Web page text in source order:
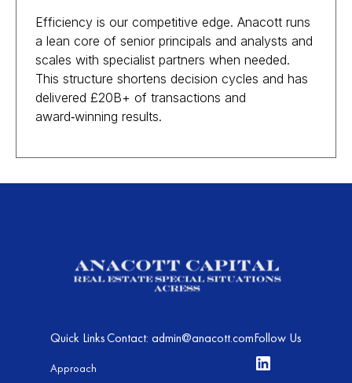
Efficiency is our competitive edge. Anacott runs
a lean core of senior principals and analysts and
scales with specialist partners when needed.
This structure shortens decision cycles and has
delivered £20B+ of transactions and
award‑winning results.
Quick Links
Approach
Contact: admin@anacott.comFollow Us